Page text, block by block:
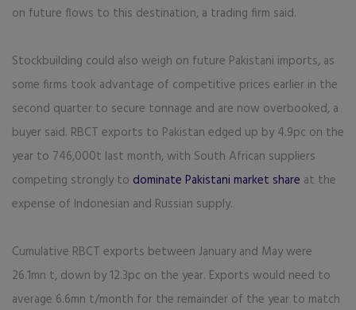
on future flows to this destination, a trading firm said.
Stockbuilding could also weigh on future Pakistani imports, as
some firms took advantage of competitive prices earlier in the
second quarter to secure tonnage and are now overbooked, a
buyer said. RBCT exports to Pakistan edged up by 4.9pc on the
year to 746,000t last month, with South African suppliers
competing strongly to dominate Pakistani market share at the
expense of Indonesian and Russian supply.
Cumulative RBCT exports between January and May were
26.1mn t, down by 12.3pc on the year. Exports would need to
average 6.6mn t/month for the remainder of the year to match